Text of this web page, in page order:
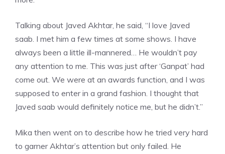
Talking about Javed Akhtar, he said, “I love Javed
saab. I met him a few times at some shows. I have
always been a little ill-mannered… He wouldn’t pay
any attention to me. This was just after ‘Ganpat’ had
come out. We were at an awards function, and I was
supposed to enter in a grand fashion. I thought that
Javed saab would definitely notice me, but he didn’t.”
Mika then went on to describe how he tried very hard
to garner Akhtar’s attention but only failed. He